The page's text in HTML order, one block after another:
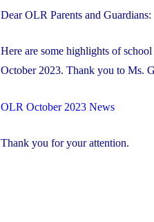
Dear OLR Parents and Guardians:
Here are some highlights of
October 2023. Thank you to Ms.
OLR October 2023 News
Thank you for your attention.